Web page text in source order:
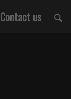
Contact us